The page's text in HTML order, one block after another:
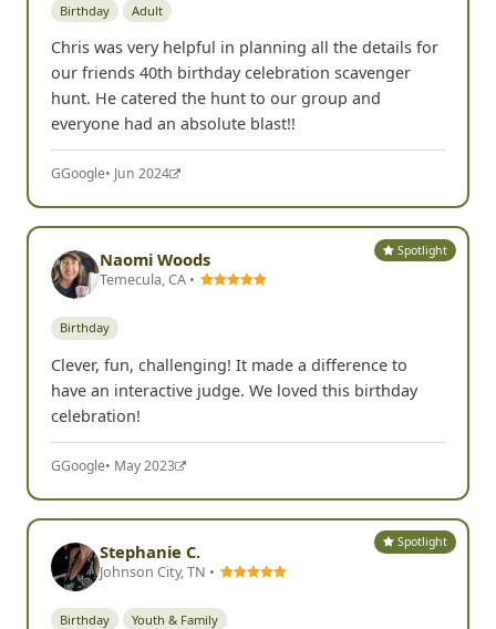
Birthday Adult
Chris was very helpful in planning all the details for
our friends 40th birthday celebration scavenger
hunt. He catered the hunt to our group and
everyone had an absolute blast!!
GGoogle• Jun 2024
Spotlight
Naomi Woods
Temecula, CA •
Birthday
Clever, fun, challenging! It made a difference to
have an interactive judge. We loved this birthday
celebration!
GGoogle• May 2023
Spotlight
Stephanie C.
Johnson City, TN •
Birthday Youth & Family